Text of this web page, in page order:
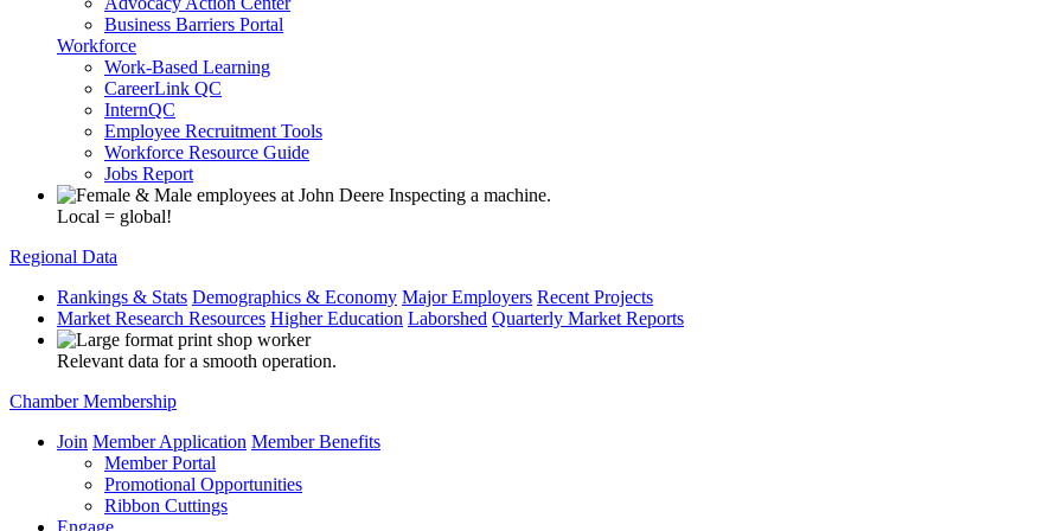
Business Barriers Portal
Workforce
Work-Based Learning
CareerLink QC
InternQC
Employee Recruitment Tools
Workforce Resource Guide
Jobs Report
Local = global!
Regional Data
Rankings & Stats Demographics & Economy Major Employers Recent Projects
Market Research Resources Higher Education Laborshed Quarterly Market Reports
Relevant data for a smooth operation.
Chamber Membership
Join Member Application Member Benefits
Member Portal
Promotional Opportunities
Ribbon Cuttings
Engage